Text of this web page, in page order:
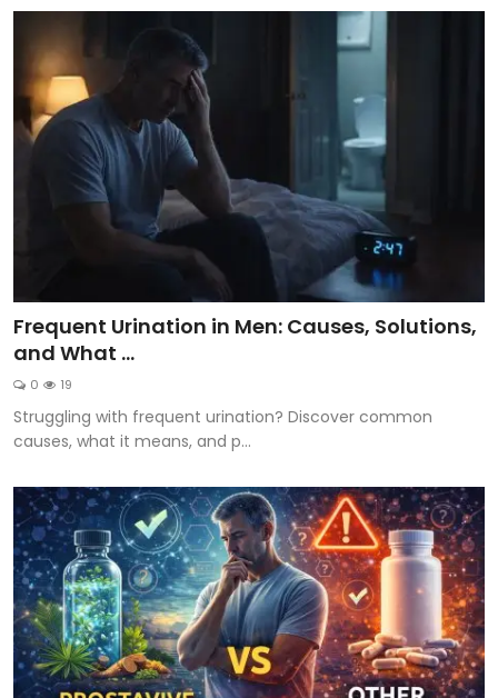
Frequent Urination in Men: Causes, Solutions,
and What ...
0 19
Struggling with frequent urination? Discover common
causes, what it means, and p...